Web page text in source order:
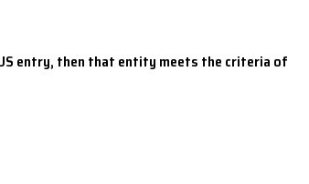
entry, then that entity meets the criteria of